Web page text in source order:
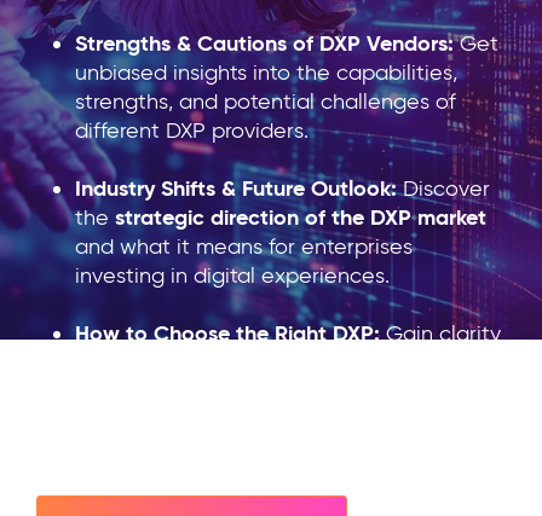
Strengths & Cautions of DXP Vendors:Get
unbiased insights into the capabilities,
strengths, and potential challenges of
different DXP providers.
Industry Shifts & Future Outlook:Discover
the strategic direction of the DXP market
and what it means for enterprises
investing in digital experiences.
How to Choose the Right DXP:Gain clarity